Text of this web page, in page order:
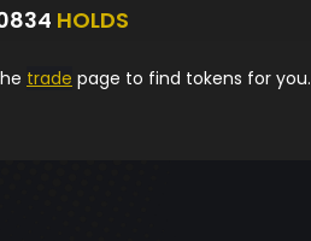
HOLDS
trade page to find tokens for you.